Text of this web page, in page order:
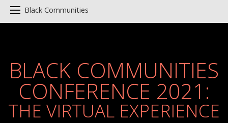
Black Communities
BLACK COMMUNITIES
CONFERENCE 2021:
THE VIRTUAL EXPERIENCE